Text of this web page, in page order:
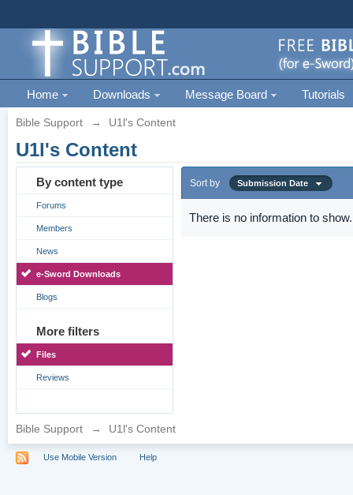
Home Downloads Message Board Tutorials
Bible Support → U1l's Content
U1l's Content
By content type
Forums
Members
News
e-Sword Downloads
Blogs
More filters
Files
Reviews
Sort by Submission Date
There is no information to show.
Bible Support → U1l's Content
Use Mobile Version Help